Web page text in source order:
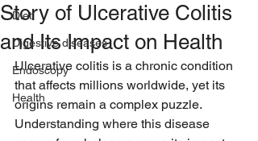
Diet
Digestive diseases
Endoscopy
Health
Story of Ulcerative Colitis
and Its Impact on Health
Ulcerative colitis is a chronic condition
that affects millions worldwide, yet its
origins remain a complex puzzle.
Understanding where this disease